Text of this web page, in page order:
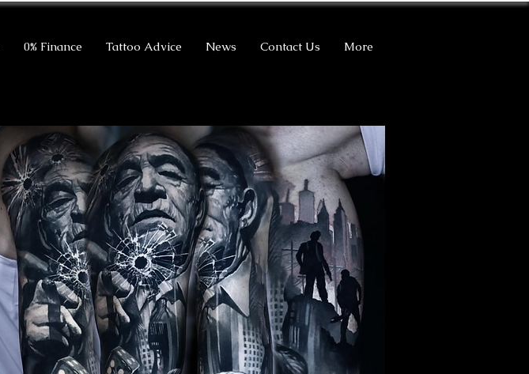
0% Finance Tattoo Advice News Contact Us More